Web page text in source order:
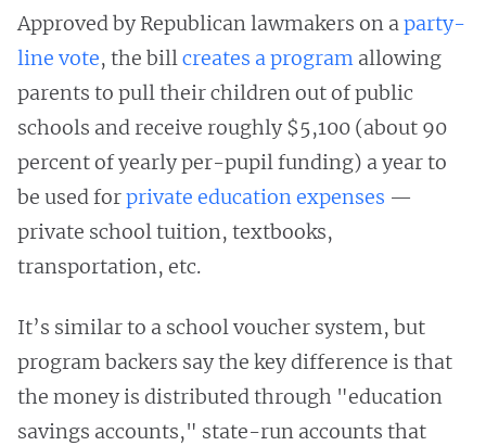
Approved by Republican lawmakers on aparty-
line vote, the billcreates a program allowing
parents to pull their children out of public
schools and receive roughly $5,100 (about 90
percent of yearly per-pupil funding) a year to
be used forprivate education expenses —
private school tuition, textbooks,
transportation, etc.
It’s similar to a school voucher system, but
program backers say the key difference is that
the money is distributed through "education
savings accounts," state-run accounts that